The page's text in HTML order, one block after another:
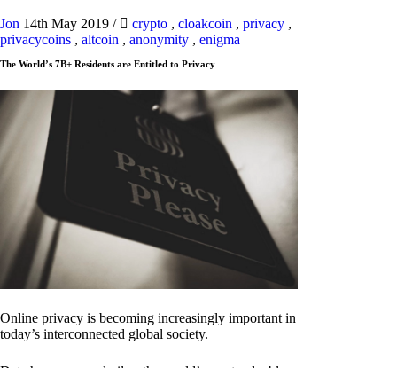
Jon 14th May 2019 / crypto , cloakcoin , privacy ,
privacycoins , altcoin , anonymity , enigma
The World’s 7B+ Residents are Entitled to Privacy
Online privacy is becoming increasingly important in
today’s interconnected global society.